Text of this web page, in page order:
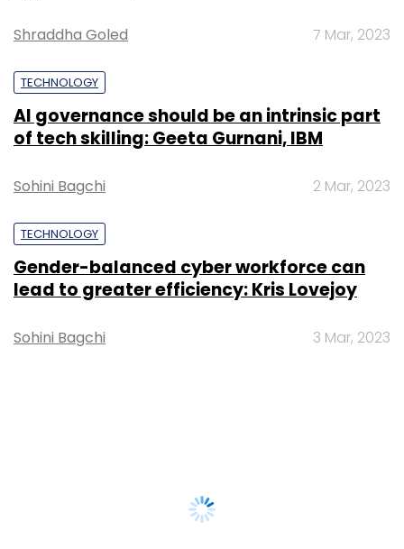
Shraddha Goled 7 Mar, 2023
TECHNOLOGY
AI governance should be an intrinsic part
of tech skilling: Geeta Gurnani, IBM
Sohini Bagchi 2 Mar, 2023
TECHNOLOGY
Gender-balanced cyber workforce can
lead to greater efficiency: Kris Lovejoy
Sohini Bagchi 3 Mar, 2023